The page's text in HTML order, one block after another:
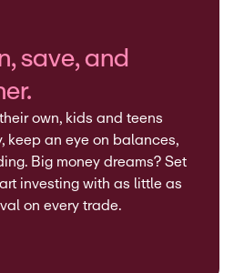
save, and
own, kids and teens
keep an eye on balances,
Big money dreams? Set
investing with as little as
on every trade.